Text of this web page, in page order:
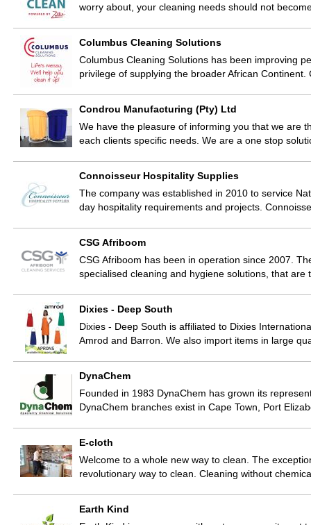
worry about, your cleaning needs should not
Columbus Cleaning Solutions
Columbus Cleaning Solutions has been improving
privilege of supplying the broader African
Condrou Manufacturing (Pty) Ltd
We have the pleasure of informing you that we are
each clients specific needs. We are a one stop
Connoisseur Hospitality Supplies
The company was established in 2010 to service
day hospitality requirements and projects.
CSG Afriboom
CSG Afriboom has been in operation since 2007.
specialised cleaning and hygiene solutions, that
Dixies - Deep South
Dixies - Deep South is affiliated to Dixies
Amrod and Barron. We also import items in large
DynaChem
Founded in 1983 DynaChem has grown its
DynaChem branches exist in Cape Town, Port
E-cloth
Welcome to a whole new way to clean. The
revolutionary way to clean. Cleaning without
Earth Kind